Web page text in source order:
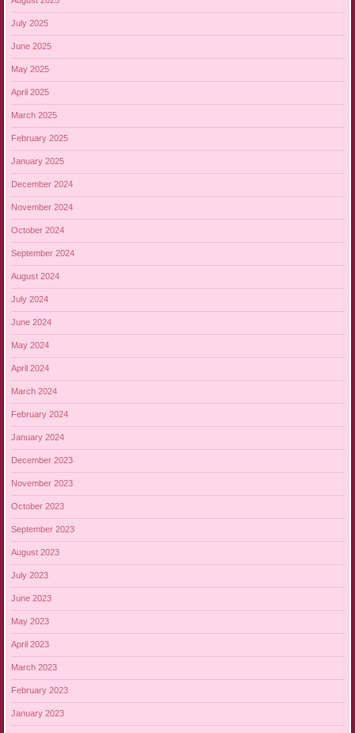
July 2025
June 2025
May 2025
April 2025
March 2025
February 2025
January 2025
December 2024
November 2024
October 2024
September 2024
August 2024
July 2024
June 2024
May 2024
April 2024
March 2024
February 2024
January 2024
December 2023
November 2023
October 2023
September 2023
August 2023
July 2023
June 2023
May 2023
April 2023
March 2023
February 2023
January 2023